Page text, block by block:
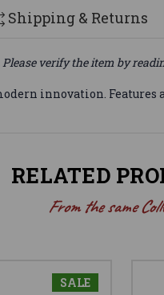
Shipping & Returns
verify the item by
innovation.
RELATED
From the same
SALE